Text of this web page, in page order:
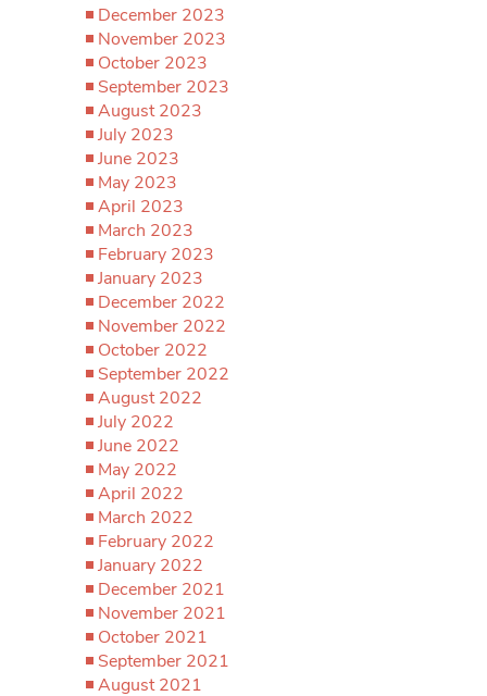
December 2023
November 2023
October 2023
September 2023
August 2023
July 2023
June 2023
May 2023
April 2023
March 2023
February 2023
January 2023
December 2022
November 2022
October 2022
September 2022
August 2022
July 2022
June 2022
May 2022
April 2022
March 2022
February 2022
January 2022
December 2021
November 2021
October 2021
September 2021
August 2021